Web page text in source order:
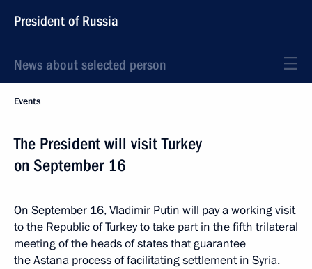
President of Russia
News about selected person
Events
The President will visit Turkey
on September 16
On September 16, Vladimir Putin will pay a working visit
to the Republic of Turkey to take part in the fifth trilateral
meeting of the heads of states that guarantee
the Astana process of facilitating settlement in Syria.